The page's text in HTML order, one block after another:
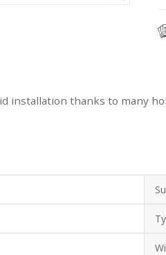
installation thanks to